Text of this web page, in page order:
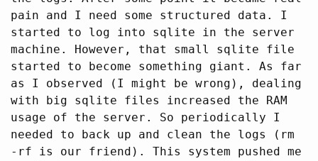
pain and I need some structured data. I
started to log into sqlite in the server
machine. However, that small sqlite file
started to become something giant. As far
as I observed (I might be wrong), dealing
with big sqlite files increased the RAM
usage of the server. So periodically I
needed to back up and clean the logs (rm
-rf is our friend). This system pushed me